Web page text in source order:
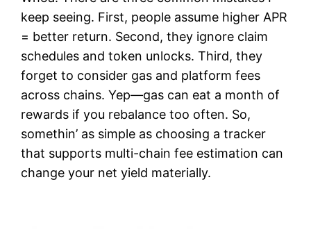
keep seeing. First, people assume higher APR
= better return. Second, they ignore claim
schedules and token unlocks. Third, they
forget to consider gas and platform fees
across chains. Yep—gas can eat a month of
rewards if you rebalance too often. So,
somethin’ as simple as choosing a tracker
that supports multi-chain fee estimation can
change your net yield materially.